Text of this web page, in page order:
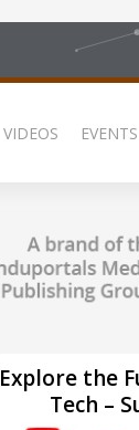
VIDEOS EVENTS
Explore the
Tech –